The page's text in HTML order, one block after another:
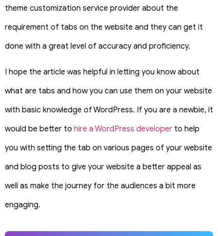
theme customization service provider about the
requirement of tabs on the website and they can get it
done with a great level of accuracy and proficiency.
I hope the article was helpful in letting you know about
what are tabs and how you can use them on your website
with basic knowledge of WordPress. If you are a newbie, it
would be better to hire a WordPress developer to help
you with setting the tab on various pages of your website
and blog posts to give your website a better appeal as
well as make the journey for the audiences a bit more
engaging.